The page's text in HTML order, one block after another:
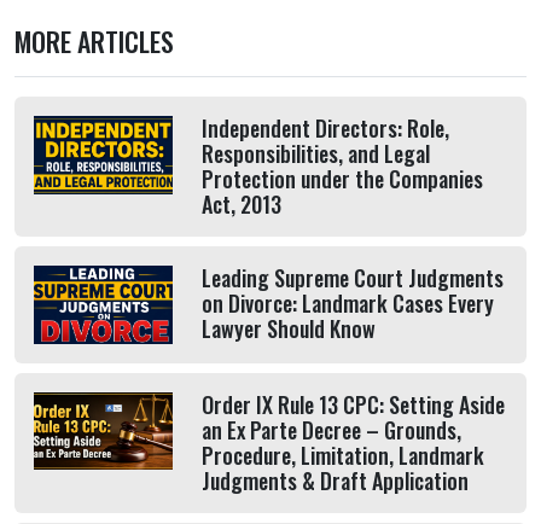
MORE ARTICLES
Independent Directors: Role,
Responsibilities, and Legal
Protection under the Companies
Act, 2013
Leading Supreme Court Judgments
on Divorce: Landmark Cases Every
Lawyer Should Know
Order IX Rule 13 CPC: Setting Aside
an Ex Parte Decree – Grounds,
Procedure, Limitation, Landmark
Judgments & Draft Application